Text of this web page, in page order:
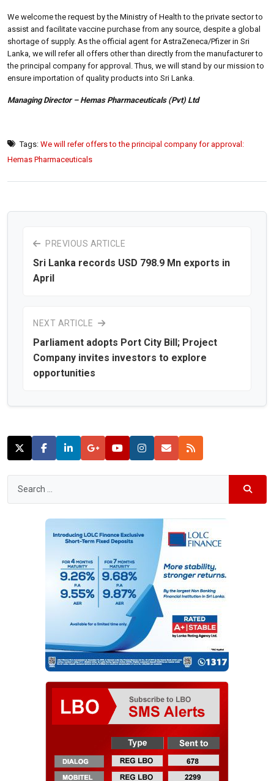
We welcome the request by the Ministry of Health to the private sector to
assist and facilitate vaccine purchase from any source, despite a global
shortage of supply. As the official agent for AstraZeneca/Pfizer in Sri
Lanka, we will refer all offers other than directly from the manufacturer to
the principal company for approval. Thus, we will stand by our mission to
ensure importation of quality products into Sri Lanka.
Managing Director – Hemas Pharmaceuticals (Pvt) Ltd
Tags: We will refer offers to the principal company for approval:
Hemas Pharmaceuticals
PREVIOUS ARTICLE
Sri Lanka records USD 798.9 Mn exports in
April
NEXT ARTICLE
Parliament adopts Port City Bill; Project
Company invites investors to explore
opportunities